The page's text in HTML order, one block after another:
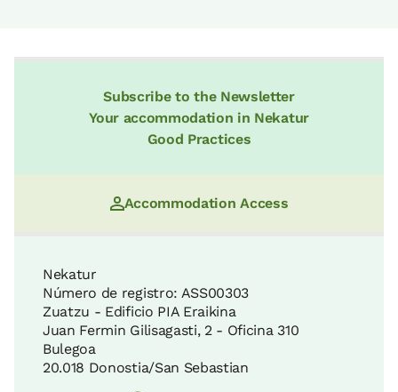
Subscribe to the Newsletter
Your accommodation in Nekatur
Good Practices
Accommodation Access
Nekatur
Número de registro: ASS00303
Zuatzu - Edificio PIA Eraikina
Juan Fermin Gilisagasti, 2 - Oficina 310
Bulegoa
20.018 Donostia/San Sebastian